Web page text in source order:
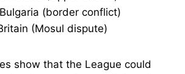
(border conflict)
(Mosul dispute)
show that the League could